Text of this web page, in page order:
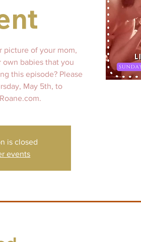
picture of your mom,
own babies that you
this episode? Please
May 5th, to
is closed
events